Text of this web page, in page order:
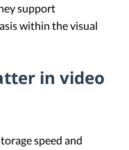
support
within the visual
in video
speed and